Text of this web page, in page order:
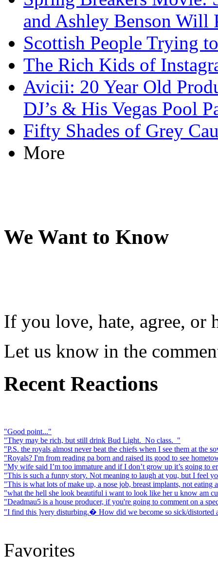
and Ashley Benson Will
Scottish People Trying
The Rich Kids of
Avicii: 20 Year Old
DJ’s & His Vegas Pool
Fifty Shades of Grey
More
We Want to Know
If you love, hate, agree, or
Let us know in the
Recent Reactions
"Good point..."
"They may be rich, but still drink Bud Light. No class. "
"P.S. the royals almost never beat the chiefs when I see them at the
"Royals? I'm from reading pa born and raised its good to see
"My wife said I’m too immature and if I don’t grow up it’s going to
"This is such a funny story. Not meaning to laugh at you, but I feel
"This is what lots of make up, a nose job, breast implants, not eating
"what the hell she look beautiful i want to look like her u know am
"Deadmau5 is a house producer, if you're going to comment on a
"I find this ]very disturbing.� How did we become so sick/distorted
Favorites